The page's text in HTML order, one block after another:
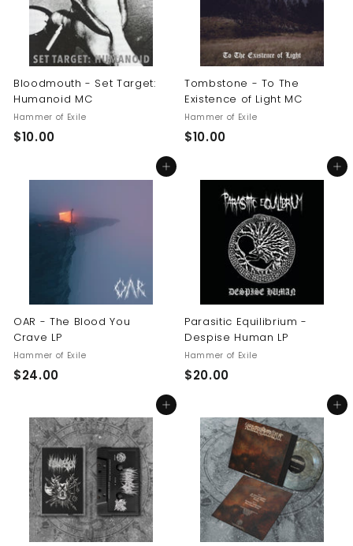
Bloodmouth - Set Target:
Humanoid MC
Hammer of Exile
$10.00$
0
0
Tombstone - To The
Existence of Light MC
Hammer of Exile
$10.00$
.
0
0
Add to cart
OAR - The Blood You
Crave LP
Hammer of Exile
$24.00$
.
0
0
Add to cart
Parasitic Equilibrium -
Despise Human LP
Hammer of Exile
$20.00$
.
0
0
Add to cart Add to cart